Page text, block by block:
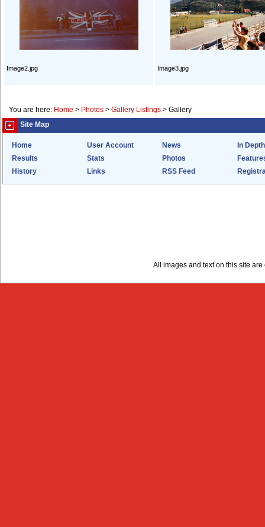
Image2.jpg Image3.jpg
You are here: Home > Photos > Gallery Listings > Gallery
Site Map
Home User Account News
In Depth
Results
Stats Photos
History
Links RSS Feed
All images and text on this site